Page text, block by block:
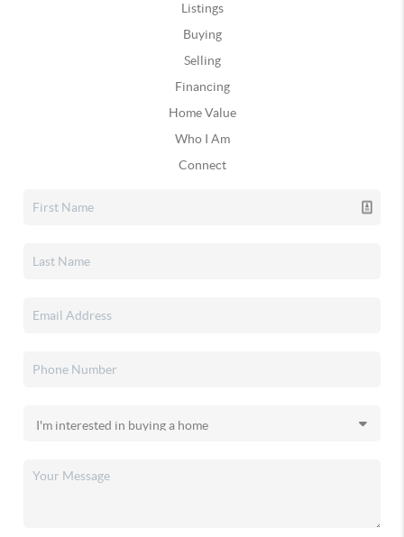
Listings
Buying
Selling
Financing
Home Value
Who I Am
Connect